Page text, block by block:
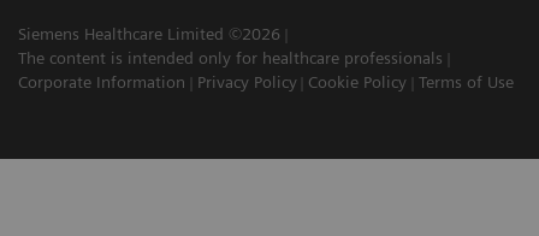
Siemens Healthcare Limited ©2026
The content is intended only for healthcare professionals
Corporate Information
Privacy Policy Cookie Policy Terms of Use